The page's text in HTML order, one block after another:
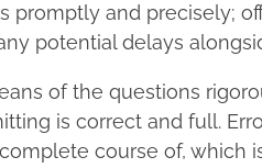
promptly and precisely;
potential delays
of the questions
is correct and full.
course of, which